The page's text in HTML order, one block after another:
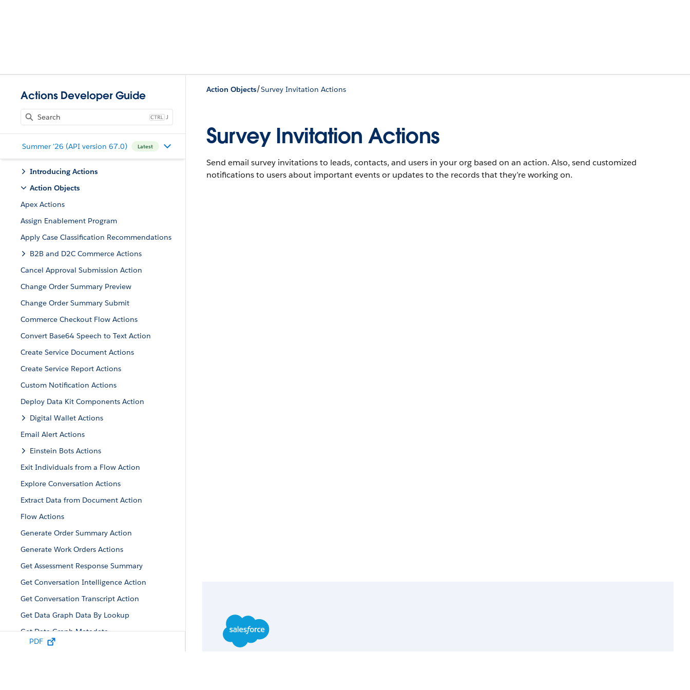
Actions Developer Guide
J
Summer '26 (API version 67.0) Latest
Introducing Actions
Action Objects
Apex Actions
Assign Enablement Program
Apply Case Classification Recommendations
B2B and D2C Commerce Actions
Cancel Approval Submission Action
Change Order Summary Preview
Change Order Summary Submit
Commerce Checkout Flow Actions
Convert Base64 Speech to Text Action
Create Service Document Actions
Create Service Report Actions
Custom Notification Actions
Deploy Data Kit Components Action
Digital Wallet Actions
Email Alert Actions
Einstein Bots Actions
Exit Individuals from a Flow Action
Explore Conversation Actions
Extract Data from Document Action
Flow Actions
Generate Order Summary Action
Generate Work Orders Actions
Get Assessment Response Summary
Get Conversation Intelligence Action
Get Conversation Transcript Action
Get Data Graph Data By Lookup
Get Data Graph Metadata
Inbox Actions
PDF
Action Objects/Survey Invitation Actions
Survey Invitation Actions
Send email survey invitations to leads, contacts, and users in your org based on an action. Also, send customized
notifications to users about important events or updates to the records that they’re working on.